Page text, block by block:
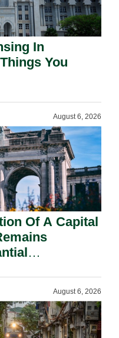
In
You
August 6, 2026
Of A Capital
August 6, 2026